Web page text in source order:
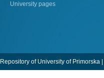
University pages
Repository of University of Primorska |